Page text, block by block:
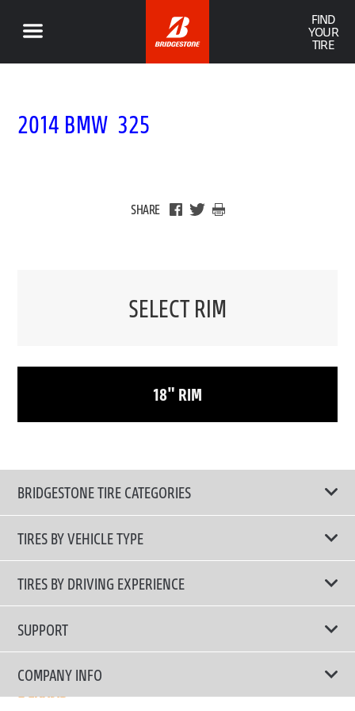
FIND
YOUR
TIRE
2014 BMW 325
SHARE
SELECT RIM
18" RIM
BRIDGESTONE TIRE CATEGORIES
TIRES BY VEHICLE TYPE
All Tire Type
Passenger Car
SUV/CUV/4x4
TIRES BY DRIVING EXPERIENCE
Touring Tires
High Performance Tires
SUPPORT
Contact Us
Tire Warranty Registration
COMPANY INFO